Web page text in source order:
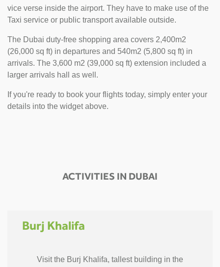
vice verse inside the airport. They have to make use of the
Taxi service or public transport available outside.
The Dubai duty-free shopping area covers 2,400m2
(26,000 sq ft) in departures and 540m2 (5,800 sq ft) in
arrivals. The 3,600 m2 (39,000 sq ft) extension included a
larger arrivals hall as well.
If you're ready to book your flights today, simply enter your
details into the widget above.
ACTIVITIES IN DUBAI
Burj Khalifa
Visit the Burj Khalifa, tallest building in the